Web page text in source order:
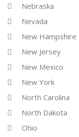
Nebraska
Nevada
New Hampshire
New Jersey
New Mexico
New York
North Carolina
North Dakota
Ohio